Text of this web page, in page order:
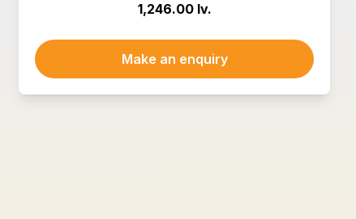
1,246.00 lv.
Make an enquiry